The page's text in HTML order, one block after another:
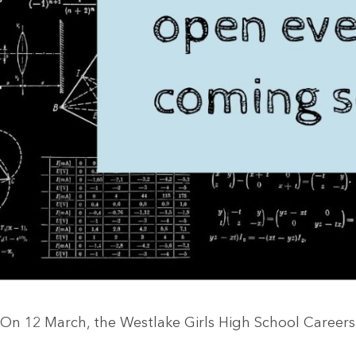
On 12 March, the Westlake Girls High School